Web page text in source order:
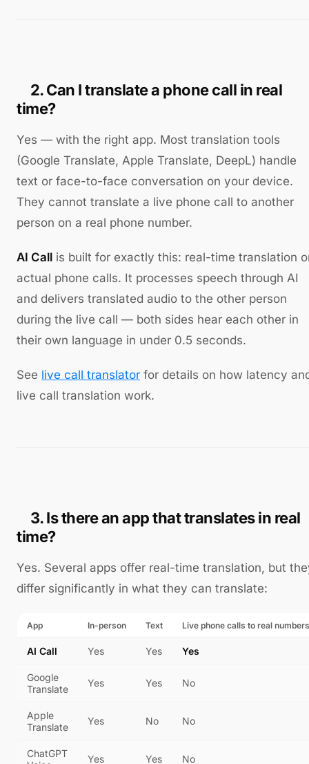
2. Can I translate a phone call in real
time?
Yes — with the right app. Most translation tools
(Google Translate, Apple Translate, DeepL) handle
text or face-to-face conversation on your device.
They cannot translate a live phone call to another
person on a real phone number.
AI Call is built for exactly this: real-time translation
actual phone calls. It processes speech through AI
and delivers translated audio to the other person
during the live call — both sides hear each other in
their own language in under 0.5 seconds.
See live call translator for details on how latency
live call translation work.
3. Is there an app that translates in real
time?
Yes. Several apps offer real-time translation, but
differ significantly in what they can translate:
App In-person Text Live phone calls to real numbers
AI Call Yes Yes Yes
Google
Translate
Yes Yes No
Apple
Translate
Yes No No
ChatGPT
Yes Yes No